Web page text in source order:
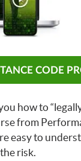
CODE
how to
from
easy to
risk.